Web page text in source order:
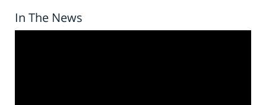
In The News